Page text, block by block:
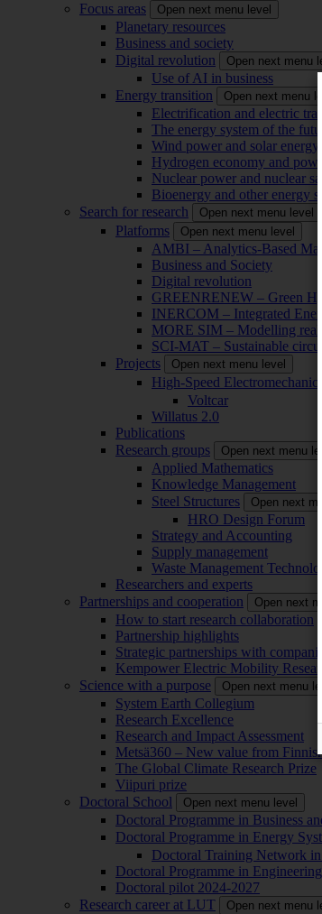
Focus areas Open next menu level
Planetary resources
Business and society
Digital revolution
Open next menu
Use of AI in business
Energy transition
Open next menu
Electrification and electric
The energy system of the
Wind power and solar energy
Hydrogen economy and
Nuclear power and nuclear
Bioenergy and other energy
Search for research
Open next menu level
Platforms Open next menu level
AMBI – Analytics-Based
Business and Society
Digital revolution
GREENRENEW – Green
INERCOM – Integrated
MORE SIM – Modelling
SCI-MAT – Sustainable
Projects
Open next menu level
High-Speed
Voltcar
Willatus 2.0
Publications
Research groups
Open next menu
Applied Mathematics
Knowledge Management
Steel Structures
Open next
HRO Design Forum
Strategy and Accounting
Supply management
Waste Management
Researchers and experts
Partnerships and cooperation
Open next
How to start research collaboration
Partnership highlights
Strategic partnerships with companies
Kempower Electric Mobility
Science with a purpose
Open next menu
System Earth Collegium
Research Excellence
Research and Impact Assessment
Metsä360 – New value from
The Global Climate Research Prize
Viipuri prize
Doctoral School
Open next menu level
Doctoral Programme in Business
Doctoral Programme in Energy
Doctoral Training Network
Doctoral Programme in
Doctoral pilot 2024-2027
Research career at LUT
Open next menu